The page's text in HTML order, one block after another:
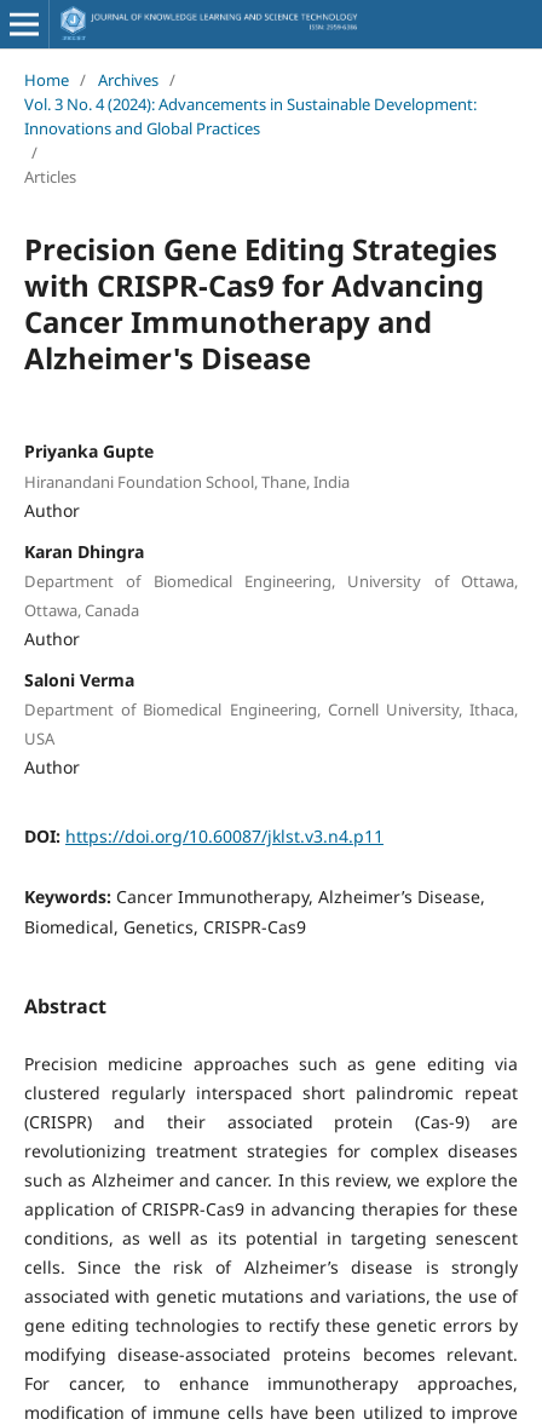
Home / Archives /
Vol. 3 No. 4 (2024): Advancements in Sustainable Development:
Innovations and Global Practices
/
Articles
Precision Gene Editing Strategies
with CRISPR-Cas9 for Advancing
Cancer Immunotherapy and
Alzheimer's Disease
Priyanka Gupte
Hiranandani Foundation School, Thane, India
Author
Karan Dhingra
Department of Biomedical Engineering, University of Ottawa,
Ottawa, Canada
Author
Saloni Verma
Department of Biomedical Engineering, Cornell University, Ithaca,
USA
Author
DOI: https://doi.org/10.60087/jklst.v3.n4.p11
Keywords: Cancer Immunotherapy, Alzheimer’s Disease,
Biomedical, Genetics, CRISPR-Cas9
Abstract
Precision medicine approaches such as gene editing via
clustered regularly interspaced short palindromic repeat
(CRISPR) and their associated protein (Cas-9) are
revolutionizing treatment strategies for complex diseases
such as Alzheimer and cancer. In this review, we explore the
application of CRISPR-Cas9 in advancing therapies for these
conditions, as well as its potential in targeting senescent
cells. Since the risk of Alzheimer’s disease is strongly
associated with genetic mutations and variations, the use of
gene editing technologies to rectify these genetic errors by
modifying disease-associated proteins becomes relevant.
For cancer, to enhance immunotherapy approaches,
modification of immune cells have been utilized to improve